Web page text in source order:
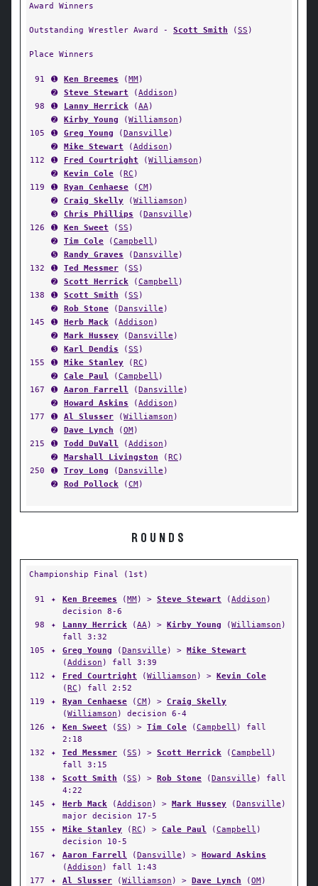
Award Winners
Outstanding Wrestler Award - Scott Smith (SS )
Place Winners
91 ➊ Ken Breemes (MM)
➋
Steve Stewart (Addison )
98
➊ Lanny Herrick (AA)
➋
Kirby Young (Williamson )
105
➊ Greg Young (Dansville )
➋
Mike Stewart (Addison )
112
➊ Fred Courtright (Williamson )
➋
Kevin Cole (RC )
119
➊ Ryan Cenhaese (CM)
➋
Craig Skelly (Williamson )
➌
Chris Phillips (Dansville )
126
➊ Ken Sweet (SS )
➋
Tim Cole (Campbell )
➎
Randy Graves (Dansville )
132
➊ Ted Messmer (SS )
➋
Scott Herrick (Campbell )
138
➊ Scott Smith (SS )
➋
Rob Stone (Dansville )
145
➊ Herb Mack (Addison )
➋
Mark Hussey (Dansville )
➌
Karl Dendis (SS )
155
➊ Mike Stanley (RC )
➋
Cale Paul (Campbell )
167
➊ Aaron Farrell (Dansville )
➋
Howard Askins (Addison )
177
➊ Al Slusser (Williamson )
➋
Dave Lynch (OM)
215
➊ Todd DuVall (Addison )
➋
Marshall Livingston (RC )
250
➊ Troy Long (Dansville )
➋
Rod Pollock (CM)
ROUNDS
Championship Final (1st)
91 ✦ Ken Breemes (MM) > Steve Stewart (Addison )
decision 8-6
98
✦ Lanny Herrick (AA) > Kirby Young (Williamson )
fall 3:32
105
✦ Greg Young (Dansville ) > Mike Stewart
(Addison ) fall 3:39
112
✦ Fred Courtright (Williamson ) > Kevin Cole
(RC ) fall 2:52
119
✦ Ryan Cenhaese (CM) > Craig Skelly
(Williamson ) decision 6-4
126
✦ Ken Sweet (SS ) > Tim Cole (Campbell ) fall
2:18
132
✦ Ted Messmer (SS ) > Scott Herrick (Campbell )
fall 3:15
138
✦ Scott Smith (SS ) > Rob Stone (Dansville ) fall
4:22
145
✦ Herb Mack (Addison ) > Mark Hussey (Dansville )
major decision 17-5
155
✦ Mike Stanley (RC ) > Cale Paul (Campbell )
decision 10-5
167
✦ Aaron Farrell (Dansville ) > Howard Askins
(Addison ) fall 1:43
177
✦ Al Slusser (Williamson ) > Dave Lynch (OM)